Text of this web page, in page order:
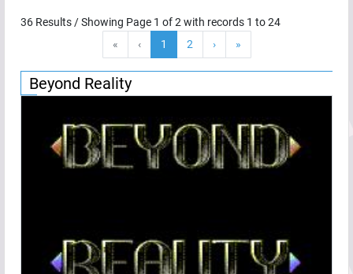
36 Results / Showing Page 1 of2 with records 1 to24
«
‹ 1 2 › »
Beyond Reality